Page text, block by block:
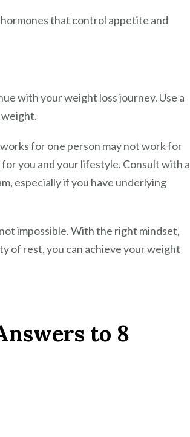
that control appetite and
with your weight loss journey. Use a
weight.
for one person may not work for
you and your lifestyle. Consult with a
especially if you have underlying
impossible. With the right mindset,
of rest, you can achieve your weight
to 8